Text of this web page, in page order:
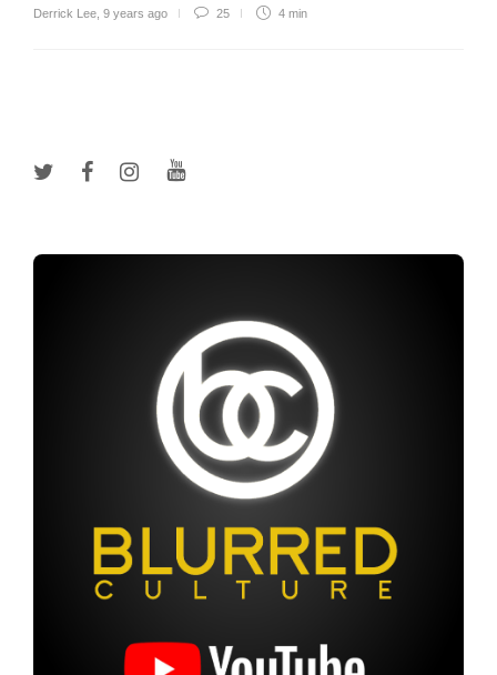
Derrick Lee 9 years ago 25 4 min